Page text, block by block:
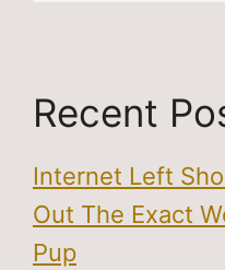
Recent
Internet Left
Out The Exact
Pup